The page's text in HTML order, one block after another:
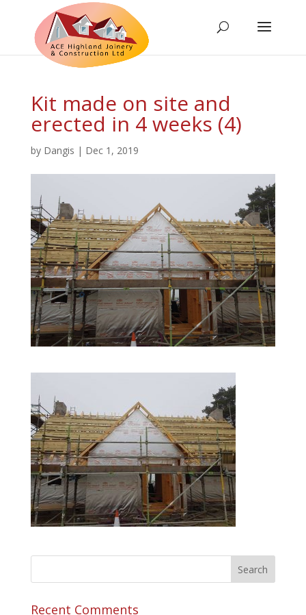
Kit made on site and
erected in 4 weeks (4)
by Dangis | Dec 1, 2019
Recent Comments